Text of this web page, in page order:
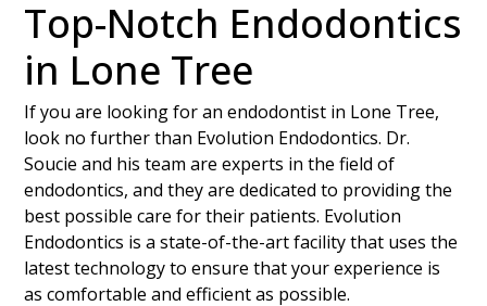
Top-Notch Endodontics
in Lone Tree
If you are looking for an endodontist in Lone Tree,
look no further than Evolution Endodontics. Dr.
Soucie and his team are experts in the field of
endodontics, and they are dedicated to providing the
best possible care for their patients. Evolution
Endodontics is a state-of-the-art facility that uses the
latest technology to ensure that your experience is
as comfortable and efficient as possible.